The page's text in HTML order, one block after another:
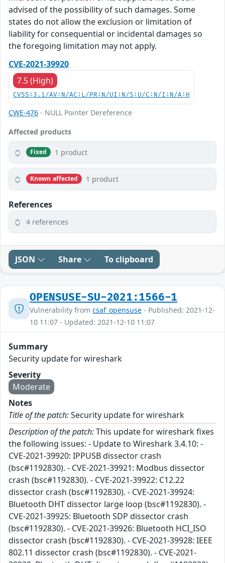
advised of the possibility of such damages. Some
states do not allow the exclusion or limitation of
liability for consequential or incidental damages so
the foregoing limitation may not apply.
CVE-2021-39920
7.5 (High)
CVSS:3.1/AV:N/AC:L/PR:N/UI:N/S:U/C:N/I:N/A:H
CWE-476 - NULL Pointer Dereference
Affected products
Fixed 1 product
Known affected 1 product
References
4 references
JSON Share To clipboard
OPENSUSE-SU-2021:1566-1
Vulnerability from csaf_opensuse - Published: 2021-12-
10 11:07 - Updated: 2021-12-10 11:07
Summary
Security update for wireshark
Severity
Moderate
Notes
Title of the patch:Security update for wireshark
Description of the patch:This update for wireshark fixes
the following issues: - Update to Wireshark 3.4.10: -
CVE-2021-39920: IPPUSB dissector crash
(bsc#1192830). - CVE-2021-39921: Modbus dissector
crash (bsc#1192830). - CVE-2021-39922: C12.22
dissector crash (bsc#1192830). - CVE-2021-39924:
Bluetooth DHT dissector large loop (bsc#1192830). -
CVE-2021-39925: Bluetooth SDP dissector crash
(bsc#1192830). - CVE-2021-39926: Bluetooth HCI_ISO
dissector crash (bsc#1192830). - CVE-2021-39928: IEEE
802.11 dissector crash (bsc#1192830). - CVE-2021-